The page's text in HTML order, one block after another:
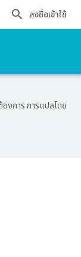
ลงชื่อเข้าใช้
งการ การแปลโดย